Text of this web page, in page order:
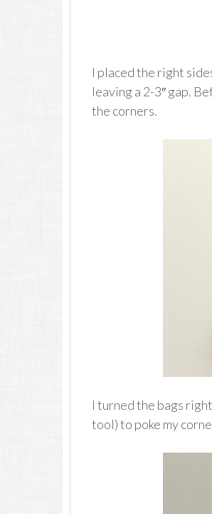
I placed the right
leaving a 2-3″ gap.
the corners.
I turned the bags
tool) to poke my